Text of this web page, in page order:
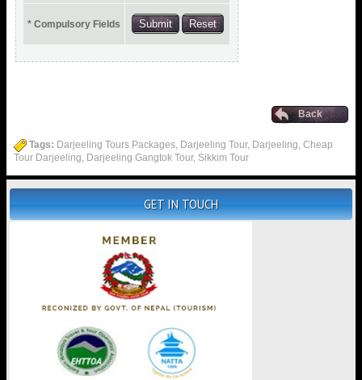
* Compulsory Fields
Back
Tags: Darjeeling Tours Packages, Darjeeling Tour, Darjeeling, Cheap
Tour Darjeeling, Darjeeling Gangtok Tour, Sikkim Tour
GET IN TOUCH